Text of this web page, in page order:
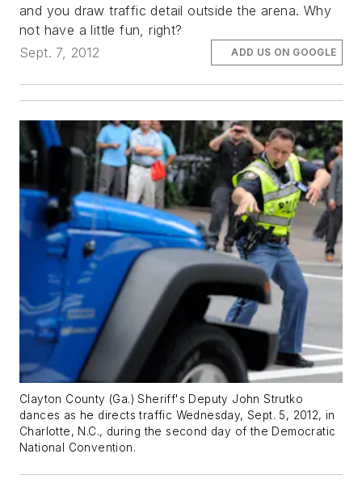
and you draw traffic detail outside the arena. Why
not have a little fun, right?
Sept. 7, 2012
ADD US ON GOOGLE
Clayton County (Ga.) Sheriff's Deputy John Strutko
dances as he directs traffic Wednesday, Sept. 5, 2012, in
Charlotte, N.C., during the second day of the Democratic
National Convention.